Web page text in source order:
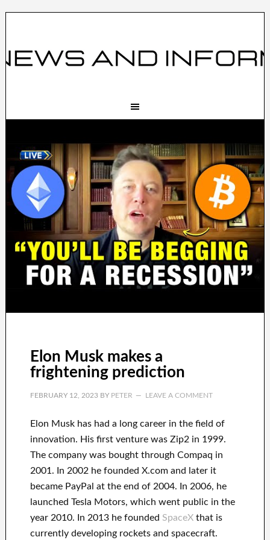
Elon Musk makes a
frightening prediction
FEBRUARY 12, 2023BY PETER LEAVE A COMMENT
Elon Musk has had a long career in the field of
innovation. His first venture wasZip2 in 1999.
The companywas bought through Compaq in
2001. In 2002he founded X.comand later it
becamePayPal at the end of2004. In 2006, he
launched Tesla Motors, which went public in the
year 2010. In 2013he founded SpaceXthatis
currently developing rockets and spacecraft.